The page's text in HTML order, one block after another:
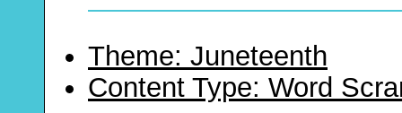
Theme: Juneteenth
Content Type: Word